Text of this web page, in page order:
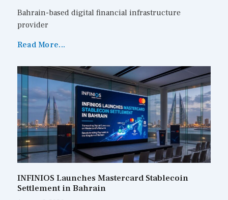
Bahrain-based digital financial infrastructure
provider
Read More...
INFINIOS Launches Mastercard Stablecoin
Settlement in Bahrain